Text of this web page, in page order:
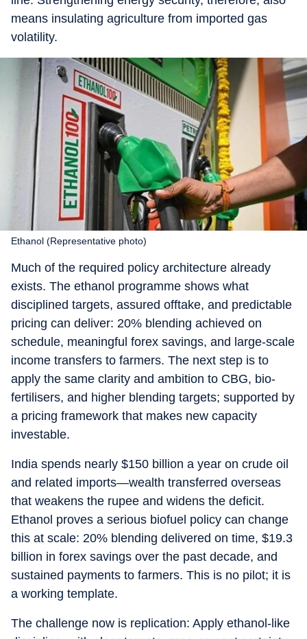
means insulating agriculture from imported gas
volatility.
Ethanol (Representative photo)
Much of the required policy architecture already
exists. The ethanol programme shows what
disciplined targets, assured offtake, and predictable
pricing can deliver: 20% blending achieved on
schedule, meaningful forex savings, and large-scale
income transfers to farmers. The next step is to
apply the same clarity and ambition to CBG, bio-
fertilisers, and higher blending targets; supported by
a pricing framework that makes new capacity
investable.
India spends nearly $150 billion a year on crude oil
and related imports—wealth transferred overseas
that weakens the rupee and widens the deficit.
Ethanol proves a serious biofuel policy can change
this at scale: 20% blending delivered on time, $19.3
billion in forex savings over the past decade, and
sustained payments to farmers. This is no pilot; it is
a working template.
The challenge now is replication: Apply ethanol-like